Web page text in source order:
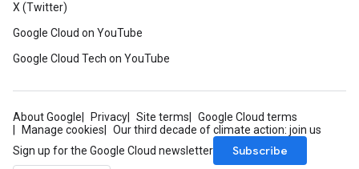
X (Twitter)
Google Cloud on YouTube
Google Cloud Tech on YouTube
About Google Privacy Site terms
Google Cloud terms
Manage cookies
Our third decade of climate action: join us
Sign up for the Google Cloud newsletter
Subscribe